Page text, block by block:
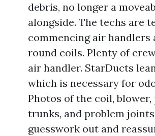
debris, no longer a
alongside. The techs are
commencing air handlers
round coils. Plenty of
air handler. StarDucts
which is necessary for
Photos of the coil,
trunks, and problem
guesswork out and